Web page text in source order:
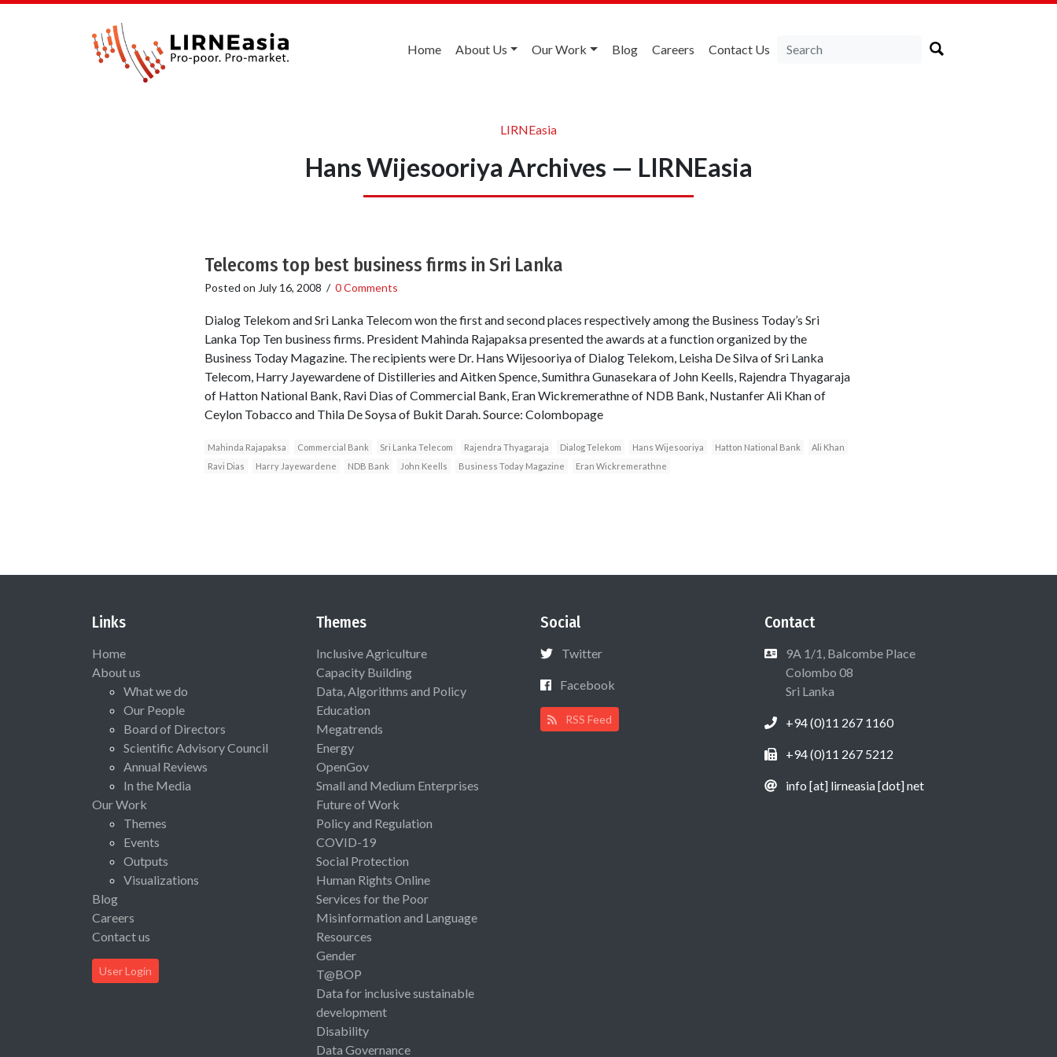
Home About Us Our Work Blog Careers Contact Us
LIRNEasia
Hans Wijesooriya Archives — LIRNEasia
Telecoms top best business firms in Sri Lanka
Posted on July 16, 2008 / 0 Comments
Dialog Telekom and Sri Lanka Telecom won the first and second places respectively among the Business Today’s Sri
Lanka Top Ten business firms. President Mahinda Rajapaksa presented the awards at a function organized by the
Business Today Magazine. The recipients were Dr. Hans Wijesooriya of Dialog Telekom, Leisha De Silva of Sri Lanka
Telecom, Harry Jayewardene of Distilleries and Aitken Spence, Sumithra Gunasekara of John Keells, Rajendra Thyagaraja
of Hatton National Bank, Ravi Dias of Commercial Bank, Eran Wickremerathne of NDB Bank, Nustanfer Ali Khan of
Ceylon Tobacco and Thila De Soysa of Bukit Darah. Source: Colombopage
Mahinda Rajapaksa Commercial Bank Sri Lanka Telecom Rajendra Thyagaraja Dialog Telekom Hans Wijesooriya Hatton National Bank
Ali Khan
Ravi Dias
Harry Jayewardene NDB Bank John Keells Business Today Magazine Eran Wickremerathne
Links
Home
About us
What we do
Our People
Board of Directors
Scientific Advisory Council
Annual Reviews
In the Media
Our Work
Themes
Events
Outputs
Visualizations
Blog
Careers
Contact us
User Login
Themes
Inclusive Agriculture
Capacity Building
Data, Algorithms and Policy
Education
Megatrends
Energy
OpenGov
Small and Medium Enterprises
Future of Work
Policy and Regulation
COVID-19
Social Protection
Human Rights Online
Services for the Poor
Misinformation and Language
Resources
Gender
T@BOP
Data for inclusive sustainable
development
Disability
Data Governance
Social
Twitter
Facebook
RSS Feed
Contact
9A 1/1, Balcombe Place
Colombo 08
Sri Lanka
+94 (0)11 267 1160
+94 (0)11 267 5212
info [at] lirneasia [dot] net